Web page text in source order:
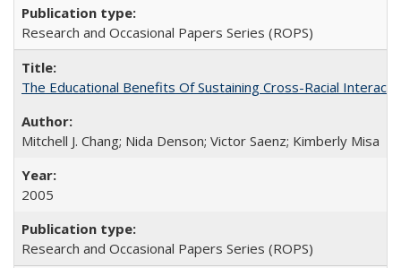
Research and Occasional Papers Series (ROPS)
The Educational Benefits Of Sustaining Cross-Racial
Mitchell J. Chang; Nida Denson; Victor Saenz; Kimberly Misa
2005
Research and Occasional Papers Series (ROPS)